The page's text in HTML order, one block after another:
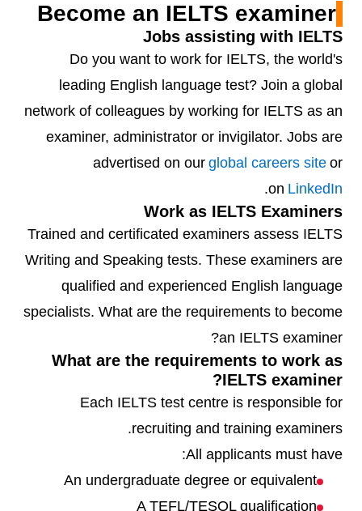
Become an IELTS examiner
Jobs assisting with IELTS
Do you want to work for IELTS, the world's
leading English language test? Join a global
network of colleagues by working for IELTS as an
examiner, administrator or invigilator. Jobs are
advertised on our global careers site or
on LinkedIn
.
Work as IELTS Examiners
Trained and certificated examiners assess IELTS
Writing and Speaking tests. These examiners are
qualified and experienced English language
specialists. What are the requirements to become
an IELTS examiner?
What are the requirements to work as
IELTS examiner?
Each IELTS test centre is responsible for
recruiting and training examiners.
All applicants must have:
An undergraduate degree or equivalent
A TEFL/TESOL qualification